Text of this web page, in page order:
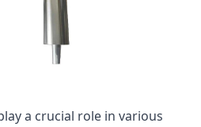
a crucial role in various